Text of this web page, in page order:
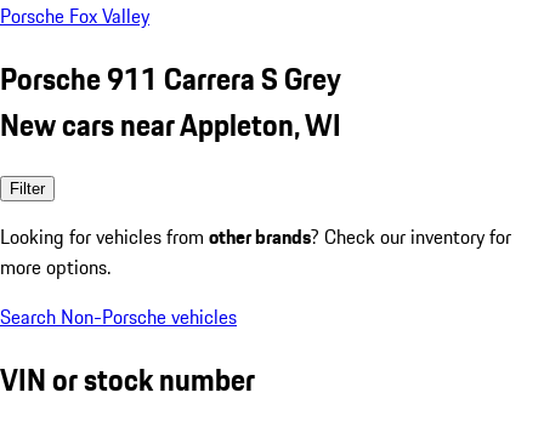
Porsche Fox Valley
Porsche 911 Carrera S Grey
New cars near Appleton, WI
Filter
Looking for vehicles from other brands? Check our inventory for
more options.
Search Non-Porsche vehicles
VIN or stock number